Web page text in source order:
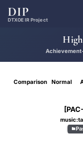
DIP
DTXOE IR Project
Comparison Normal
